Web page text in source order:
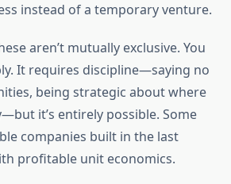
instead of a temporary venture.
aren’t mutually exclusive. You
It requires discipline—saying no
being strategic about where
it’s entirely possible. Some
companies built in the last
profitable unit economics.